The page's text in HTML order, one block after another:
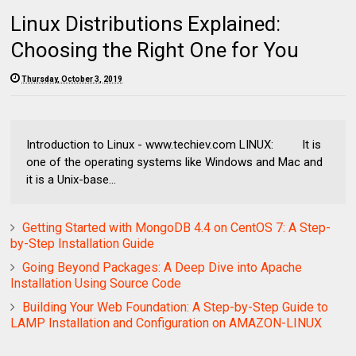
Linux Distributions Explained:
Choosing the Right One for You
Thursday, October 3, 2019
Introduction to Linux - www.techiev.com LINUX: It is
one of the operating systems like Windows and Mac and
it is a Unix-base...
Getting Started with MongoDB 4.4 on CentOS 7: A Step-
by-Step Installation Guide
Going Beyond Packages: A Deep Dive into Apache
Installation Using Source Code
Building Your Web Foundation: A Step-by-Step Guide to
LAMP Installation and Configuration on AMAZON-LINUX